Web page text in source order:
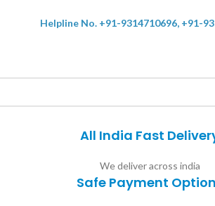
Helpline No. +91-9314710696, +91-
All India Fast
We deliver across india
Safe Payment